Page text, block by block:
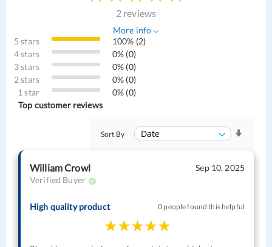
2 reviews
More info
5 stars
100% (2)
4 stars
0% (0)
3 stars
0% (0)
2 stars
0% (0)
1 star
0% (0)
Top customer reviews
Sort By
William Crowl
Verified Buyer
Sep 10, 2025
High quality product 0 people found this helpful